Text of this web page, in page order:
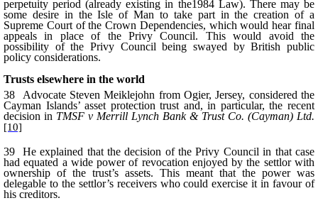
perpetuity period (already existing in the1984 Law). There may be
some desire in the Isle of Man to take part in the creation of a
Supreme Court of the Crown Dependencies, which would hear final
appeals in place of the Privy Council. This would avoid the
possibility of the Privy Council being swayed by British public
policy considerations.
Trusts elsewhere in the world
38 Advocate Steven Meiklejohn from Ogier, Jersey, considered the
Cayman Islands’ asset protection trust and, in particular, the recent
decision in TMSF v Merrill Lynch Bank & Trust Co. (Cayman) Ltd.
[10]
39 He explained that the decision of the Privy Council in that case
had equated a wide power of revocation enjoyed by the settlor with
ownership of the trust’s assets. This meant that the power was
delegable to the settlor’s receivers who could exercise it in favour of
his creditors.